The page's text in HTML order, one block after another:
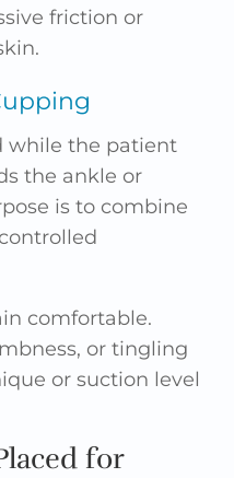
friction or
while the patient
the ankle or
is to combine
comfortable.
or tingling
or suction level
for